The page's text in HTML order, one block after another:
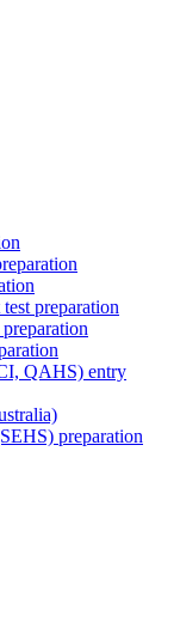
preparation
QAHS) entry
preparation